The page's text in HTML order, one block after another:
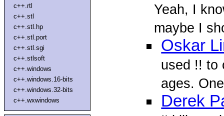
c++.rtl
c++.stl
c++.stl.hp
c++.stl.port
c++.stl.sgi
c++.stlsoft
c++.windows
c++.windows.16-bits
c++.windows.32-bits
c++.wxwindows
Yeah, I
maybe I
Oskar
used !! to
ages.
Derek